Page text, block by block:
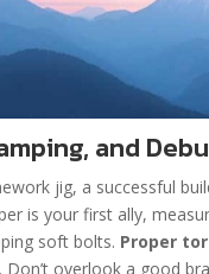
and
jig, a successful
is your first ally,
soft bolts. Proper
overlook a good